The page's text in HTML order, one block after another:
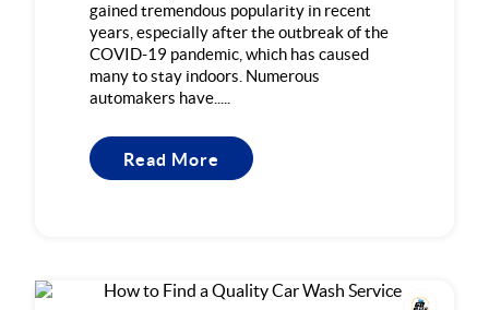
gained tremendous popularity in recent
years, especially after the outbreak of the
COVID-19 pandemic, which has caused
many to stay indoors. Numerous
automakers have.....
Read More